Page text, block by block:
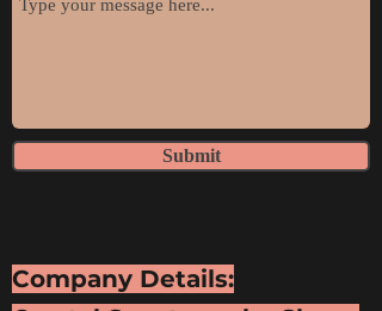
Submit
Company Details: